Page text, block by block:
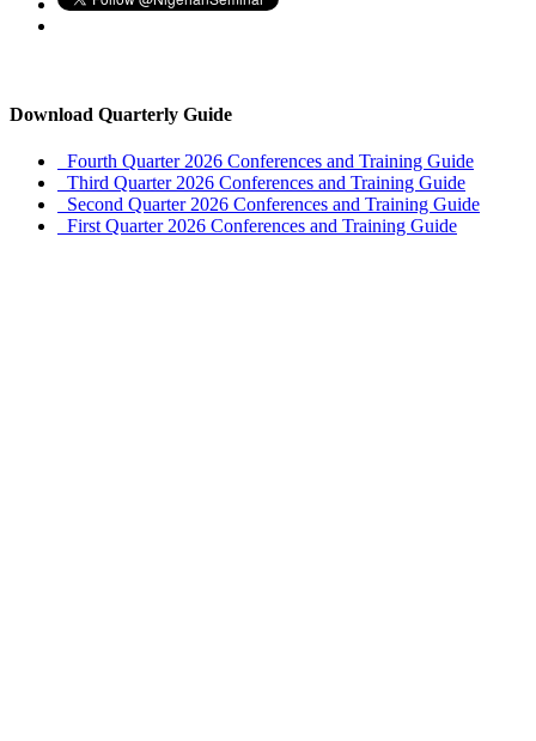
Download Quarterly Guide
Fourth Quarter 2026 Conferences and Training Guide
Third Quarter 2026 Conferences and Training Guide
Second Quarter 2026 Conferences and Training Guide
First Quarter 2026 Conferences and Training Guide